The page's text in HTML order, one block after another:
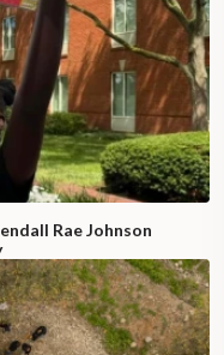
Rae Johnson